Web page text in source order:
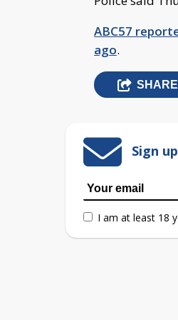
ABC57
ago.
SHARE
Sign
I am at least 18